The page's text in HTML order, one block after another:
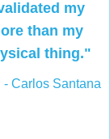
my
than my
thing."
- Carlos Santana